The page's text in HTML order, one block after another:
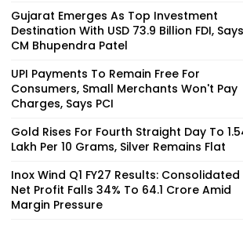
Gujarat Emerges As Top Investment
Destination With USD 73.9 Billion FDI, Says
CM Bhupendra Patel
UPI Payments To Remain Free For
Consumers, Small Merchants Won't Pay
Charges, Says PCI
Gold Rises For Fourth Straight Day To
Lakh Per 10 Grams, Silver Remains Flat
Inox Wind Q1 FY27 Results: Consolidated
Net Profit Falls 34% To ₹64.1 Crore Amid
Margin Pressure